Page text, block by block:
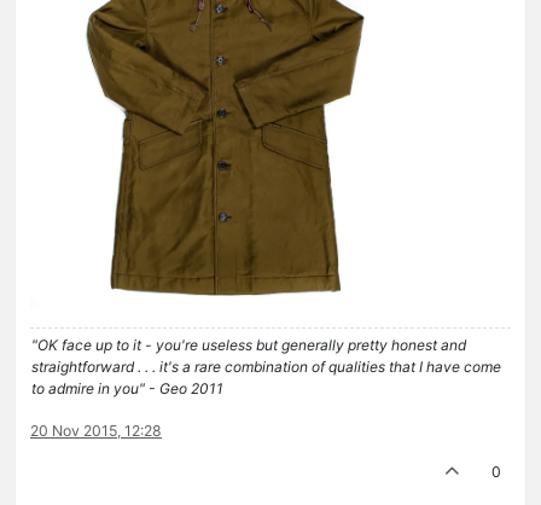
"OK face up to it - you're useless but generally pretty honest and
straightforward . . . it's a rare combination of qualities that I have come
to admire in you" - Geo 2011
20 Nov 2015, 12:28
0